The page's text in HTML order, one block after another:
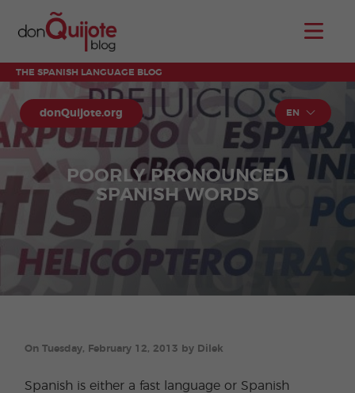
THE SPANISH LANGUAGE BLOG
donQuijote.org EN
POORLY PRONOUNCED
SPANISH WORDS
On Tuesday, February 12, 2013 by Dilek
Spanish is either a fast language or Spanish